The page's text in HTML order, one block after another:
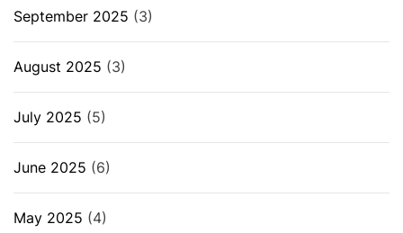
September 2025 (3)
August 2025 (3)
July 2025 (5)
June 2025 (6)
May 2025 (4)